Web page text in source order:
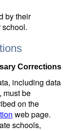
by their
Corrections
including data
must be
on the
web page.
schools,